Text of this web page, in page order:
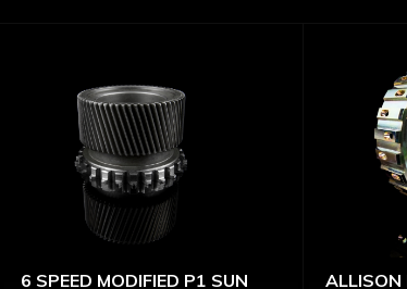
6 SPEED MODIFIED P1 SUN
ALLISON